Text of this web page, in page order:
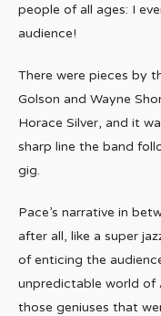
people of all ages: I
audience!
There were pieces by
Golson and Wayne
Horace Silver, and it
sharp line the band
gig.
Pace’s narrative in
after all, like a super
of enticing the
unpredictable world of
those geniuses that